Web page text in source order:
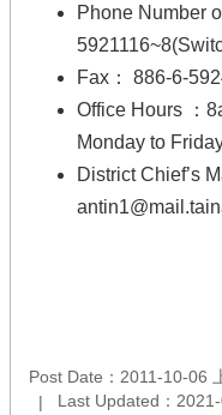
Phone Number
Fax： 886-6-
Office Hours ：
Monday to
District Chief’s
Post Date：2011-10-06
Last Updated：